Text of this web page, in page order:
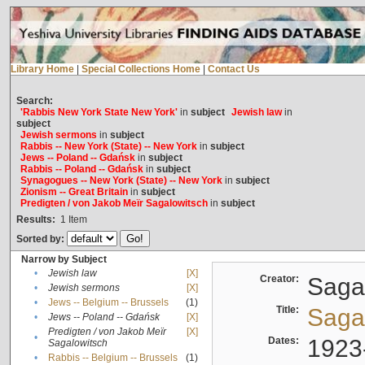
Library Home Special Collections Home Contact Us
Search:
'Rabbis New York State New York'in subject Jewish lawin
subject
Jewish sermons in subject
Rabbis -- New York (State) -- New Yorkin subject
Jews -- Poland -- Gdańskin subject
Rabbis -- Poland -- Gdańskin subject
Synagogues -- New York (State) -- New Yorkin subject
Zionism -- Great Britainin subject
Predigten / von Jakob Meïr Sagalowitschin subject
Results: 1 Item
Sorted by:
Narrow by Subject
•
Jewish law
[X]
•
Jewish sermons
[X]
•
Jews -- Belgium -- Brussels
(1)
•
Jews -- Poland -- Gdańsk
[X]
•
Predigten / von Jakob Meïr
Sagalowitsch
[X]
• Rabbis -- Belgium -- Brussels
(1)
Creator:
Title:
Dates: